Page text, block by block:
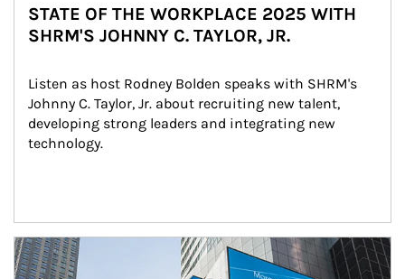
STATE OF THE WORKPLACE 2025 WITH
SHRM'S JOHNNY C. TAYLOR, JR.
Listen as host Rodney Bolden speaks with SHRM's
Johnny C. Taylor, Jr. about recruiting new talent,
developing strong leaders and integrating new
technology.
Article Image